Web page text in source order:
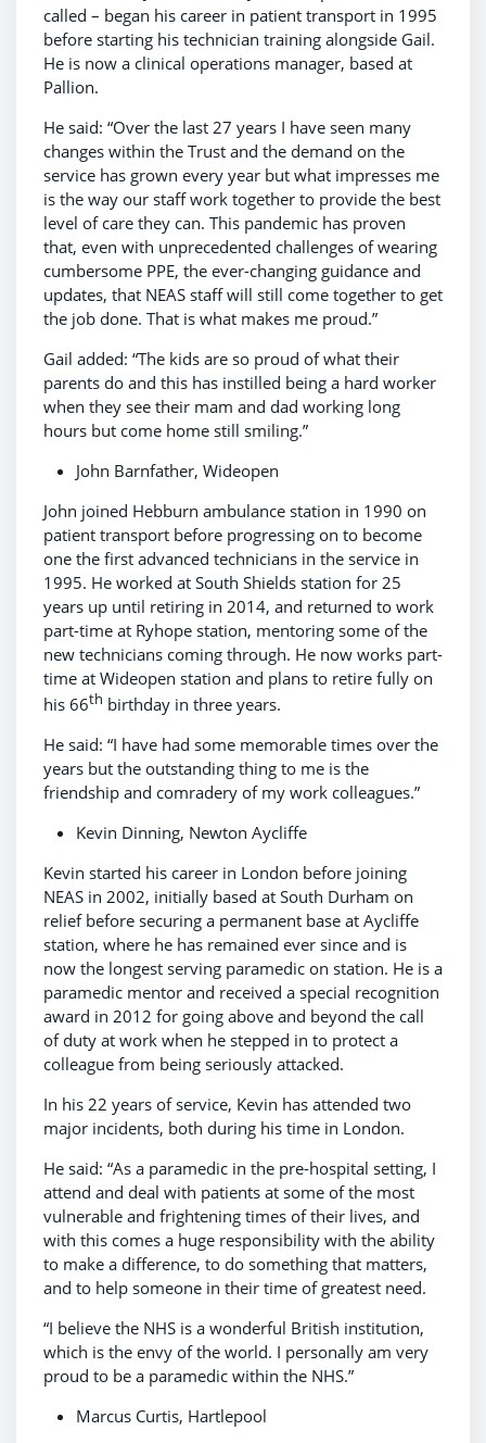
called – began his career in patient transport in 1995
before starting his technician training alongside Gail.
He is now a clinical operations manager, based at
Pallion.
He said: “Over the last 27 years I have seen many
changes within the Trust and the demand on the
service has grown every year but what impresses me
is the way our staff work together to provide the best
level of care they can. This pandemic has proven
that, even with unprecedented challenges of wearing
cumbersome PPE, the ever-changing guidance and
updates, that NEAS staff will still come together to get
the job done. That is what makes me proud.”
Gail added: “The kids are so proud of what their
parents do and this has instilled being a hard worker
when they see their mam and dad working long
hours but come home still smiling.”
John Barnfather, Wideopen
John joined Hebburn ambulance station in 1990 on
patient transport before progressing on to become
one the first advanced technicians in the service in
1995. He worked at South Shields station for 25
years up until retiring in 2014, and returned to work
part-time at Ryhope station, mentoring some of the
new technicians coming through. He now works part-
time at Wideopen station and plans to retire fully on
his 66th birthday in three years.
He said: “I have had some memorable times over the
years but the outstanding thing to me is the
friendship and comradery of my work colleagues.”
Kevin Dinning, Newton Aycliffe
Kevin started his career in London before joining
NEAS in 2002, initially based at South Durham on
relief before securing a permanent base at Aycliffe
station, where he has remained ever since and is
now the longest serving paramedic on station. He is a
paramedic mentor and received a special recognition
award in 2012 for going above and beyond the call
of duty at work when he stepped in to protect a
colleague from being seriously attacked.
In his 22 years of service, Kevin has attended two
major incidents, both during his time in London.
He said: “As a paramedic in the pre-hospital setting, I
attend and deal with patients at some of the most
vulnerable and frightening times of their lives, and
with this comes a huge responsibility with the ability
to make a difference, to do something that matters,
and to help someone in their time of greatest need.
“I believe the NHS is a wonderful British institution,
which is the envy of the world. I personally am very
proud to be a paramedic within the NHS.”
Marcus Curtis, Hartlepool